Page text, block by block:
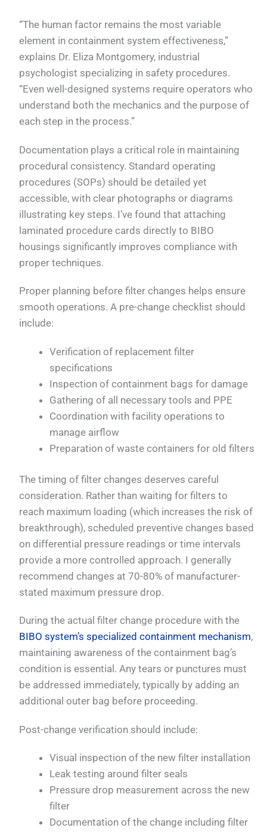
“The human factor remains the most variable
element in containment system effectiveness,”
explains Dr. Eliza Montgomery, industrial
psychologist specializing in safety procedures.
“Even well-designed systems require operators who
understand both the mechanics and the purpose of
each step in the process.”
Documentation plays a critical role in maintaining
procedural consistency. Standard operating
procedures (SOPs) should be detailed yet
accessible, with clear photographs or diagrams
illustrating key steps. I’ve found that attaching
laminated procedure cards directly to BIBO
housings significantly improves compliance with
proper techniques.
Proper planning before filter changes helps ensure
smooth operations. A pre-change checklist should
include:
Verification of replacement filter
specifications
Inspection of containment bags for damage
Gathering of all necessary tools and PPE
Coordination with facility operations to
manage airflow
Preparation of waste containers for old filters
The timing of filter changes deserves careful
consideration. Rather than waiting for filters to
reach maximum loading (which increases the risk of
breakthrough), scheduled preventive changes based
on differential pressure readings or time intervals
provide a more controlled approach. I generally
recommend changes at 70-80% of manufacturer-
stated maximum pressure drop.
During the actual filter change procedure with the
BIBO system’s specialized containment mechanism,
maintaining awareness of the containment bag’s
condition is essential. Any tears or punctures must
be addressed immediately, typically by adding an
additional outer bag before proceeding.
Post-change verification should include:
Visual inspection of the new filter installation
Leak testing around filter seals
Pressure drop measurement across the new
filter
Documentation of the change including filter